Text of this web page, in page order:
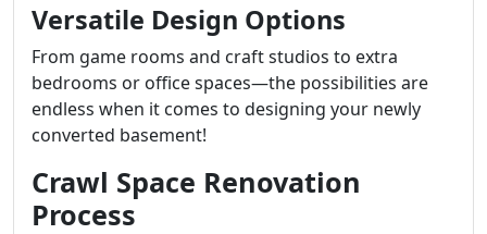
Versatile Design Options
From game rooms and craft studios to extra
bedrooms or office spaces—the possibilities are
endless when it comes to designing your newly
converted basement!
Crawl Space Renovation
Process